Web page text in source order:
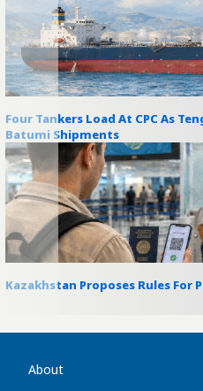
Four Tankers Load At CPC As
Batumi Shipments
Kazakhstan Proposes Rules For
About